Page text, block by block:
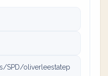
SPD/oliverleestatep